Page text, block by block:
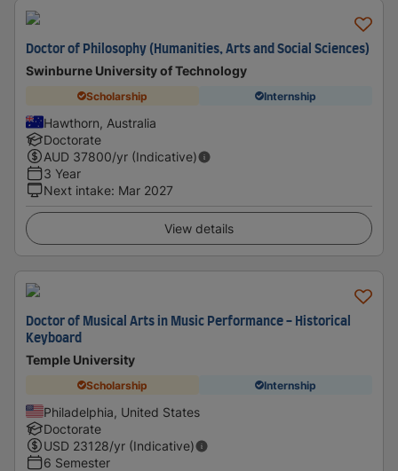
Doctor of Philosophy (Humanities, Arts and Social Sciences)
Swinburne University of Technology
Scholarship Internship
Hawthorn, Australia
Doctorate
AUD 37800/yr (Indicative)
3 Year
Next intake: Mar 2027
View details
Doctor of Musical Arts in Music Performance - Historical
Keyboard
Temple University
Scholarship Internship
Philadelphia, United States
Doctorate
USD 23128/yr (Indicative)
6 Semester